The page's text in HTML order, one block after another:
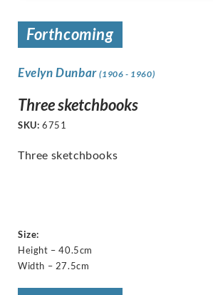
Forthcoming
Evelyn Dunbar(1906 - 1960)
Three sketchbooks
SKU: 6751
Three sketchbooks
Size:
Height – 40.5cm
Width – 27.5cm